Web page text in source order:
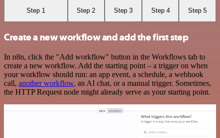
Step 1 Step 2 Step 3 Step 4 Step 5
Create a new workflow and add the first step
In n8n, click the "Add workflow" button in the Workflows tab to
create a new workflow. Add the starting point – a trigger on when
your workflow should run: an app event, a schedule, a webhook
call, another workflow, an AI chat, or a manual trigger. Sometimes,
the HTTP Request node might already serve as your starting point.